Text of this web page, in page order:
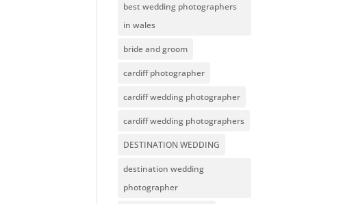
best wedding photographers
in wales
bride and groom
cardiff photographer
cardiff wedding photographer
cardiff wedding photographers
DESTINATION WEDDING
destination wedding
photographer